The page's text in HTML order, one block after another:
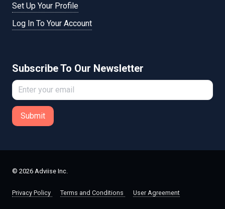
Set Up Your Profile
Log In To Your Account
Subscribe To Our Newsletter
Submit
© 2026 Adviise Inc.
Privacy Policy Terms and Conditions User Agreement